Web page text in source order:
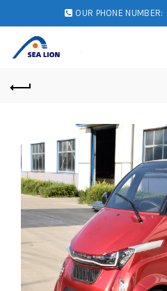
OUR PHONE NUMBER: